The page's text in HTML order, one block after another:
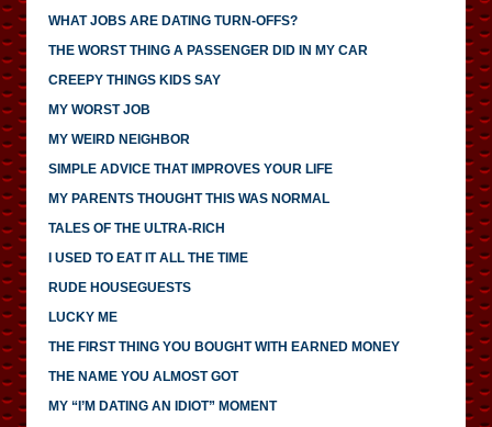
WHAT JOBS ARE DATING TURN-OFFS?
THE WORST THING A PASSENGER DID IN MY CAR
CREEPY THINGS KIDS SAY
MY WORST JOB
MY WEIRD NEIGHBOR
SIMPLE ADVICE THAT IMPROVES YOUR LIFE
MY PARENTS THOUGHT THIS WAS NORMAL
TALES OF THE ULTRA-RICH
I USED TO EAT IT ALL THE TIME
RUDE HOUSEGUESTS
LUCKY ME
THE FIRST THING YOU BOUGHT WITH EARNED MONEY
THE NAME YOU ALMOST GOT
MY “I’M DATING AN IDIOT” MOMENT